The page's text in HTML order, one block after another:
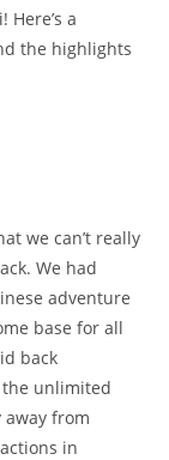
a
the highlights
we can’t really
We had
adventure
base for all
back
unlimited
away from
in